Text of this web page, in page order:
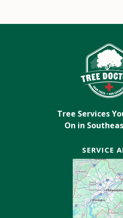
Tree Services
On in
SERVICE